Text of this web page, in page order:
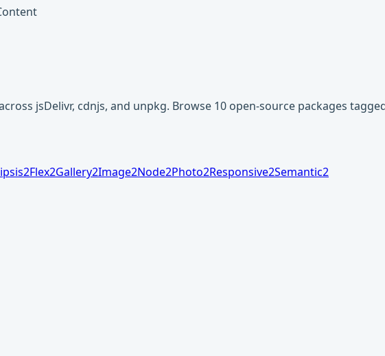
jsDelivr, cdnjs, and unpkg. Browse 10 open-source packages
2Flex2Gallery2Image2Node2Photo2Responsive2Semantic2